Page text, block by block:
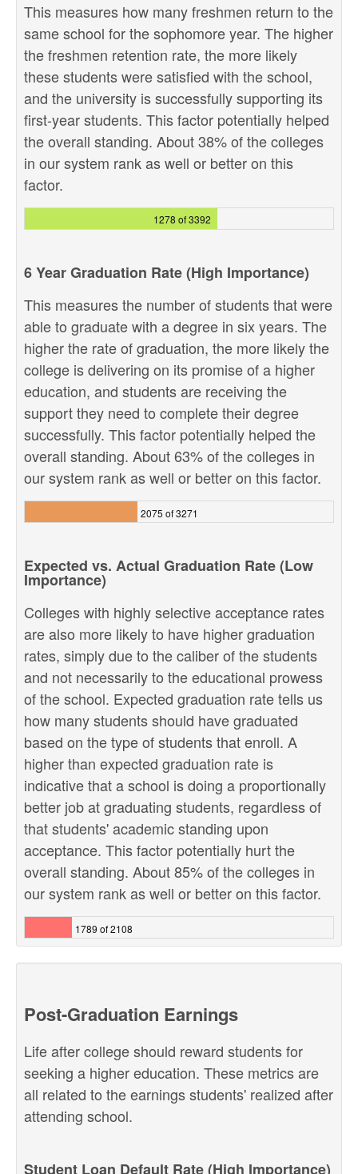
This measures how many freshmen return to the
same school for the sophomore year. The higher
the freshmen retention rate, the more likely
these students were satisfied with the school,
and the university is successfully supporting its
first-year students. This factor potentially helped
the overall standing. About 38% of the colleges
in our system rank as well or better on this
factor.
1278 of 3392
6 Year Graduation Rate (High Importance)
This measures the number of students that were
able to graduate with a degree in six years. The
higher the rate of graduation, the more likely the
college is delivering on its promise of a higher
education, and students are receiving the
support they need to complete their degree
successfully. This factor potentially helped the
overall standing. About 63% of the colleges in
our system rank as well or better on this factor.
2075 of 3271
Expected vs. Actual Graduation Rate (Low
Importance)
Colleges with highly selective acceptance rates
are also more likely to have higher graduation
rates, simply due to the caliber of the students
and not necessarily to the educational prowess
of the school. Expected graduation rate tells us
how many students should have graduated
based on the type of students that enroll. A
higher than expected graduation rate is
indicative that a school is doing a proportionally
better job at graduating students, regardless of
that students' academic standing upon
acceptance. This factor potentially hurt the
overall standing. About 85% of the colleges in
our system rank as well or better on this factor.
1789 of 2108
Post-Graduation Earnings
Life after college should reward students for
seeking a higher education. These metrics are
all related to the earnings students' realized after
attending school.
Student Loan Default Rate (High Importance)